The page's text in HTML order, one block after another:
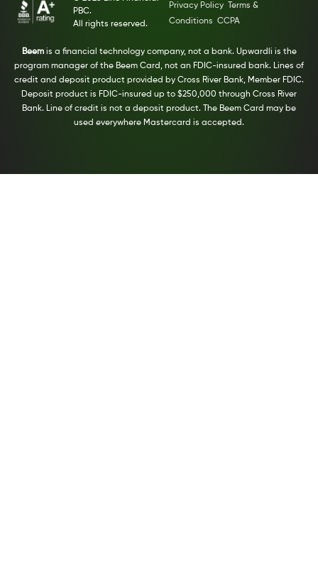
PBC.
All rights reserved.
Privacy Policy
Terms &
Conditions CCPA
Beemis a financial technology company, not a bank. Upwardli is the
program manager of the Beem Card, not an FDIC-insured bank. Lines of
credit and deposit product provided by Cross River Bank, Member FDIC.
Deposit product is FDIC-insured up to $250,000 through Cross River
Bank. Line of credit is not a deposit product. The Beem Card may be
used everywhere Mastercard is accepted.